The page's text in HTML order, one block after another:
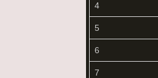
4
5
6
7